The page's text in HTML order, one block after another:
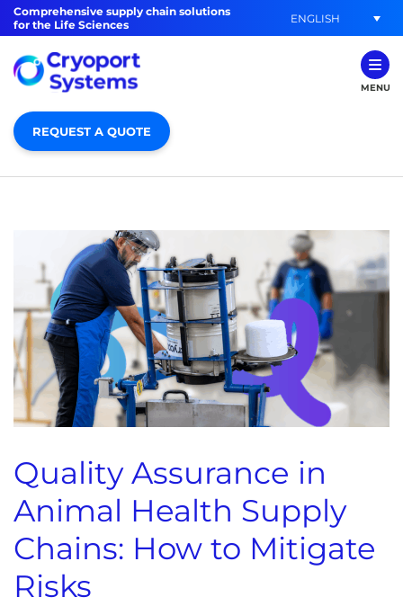
Comprehensive supply chain solutions
for the Life Sciences
ENGLISH
MENU
REQUEST A QUOTE
Quality Assurance in
Animal Health Supply
Chains: How to Mitigate
Risks